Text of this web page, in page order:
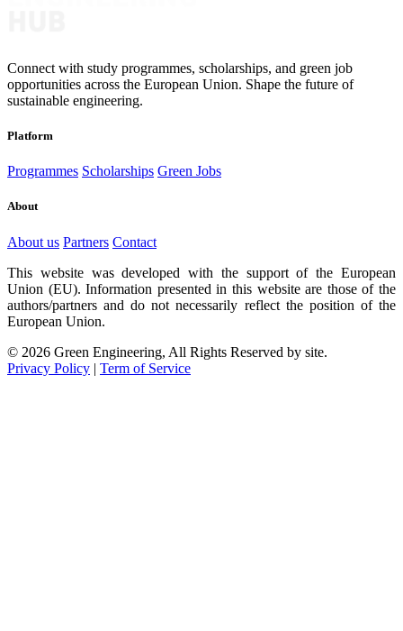
Connect with study programmes, scholarships, and green job
opportunities across the European Union. Shape the future of
sustainable engineering.
Platform
Programmes Scholarships Green Jobs
About
About us Partners Contact
This website was developed with the support of the European
Union (EU). Information presented in this website are those of the
authors/partners and do not necessarily reflect the position of the
European Union.
© 2026 Green Engineering, All Rights Reserved by site.
Privacy Policy | Term of Service